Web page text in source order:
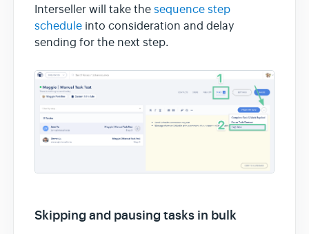
Interseller will take the sequence step
schedule into consideration and delay
sending for the next step.
Skipping and pausing tasks in bulk